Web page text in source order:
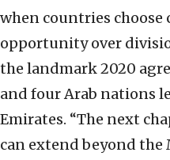
when countries choose
opportunity over
the landmark 2020
and four Arab nations
Emirates. “The next
can extend beyond